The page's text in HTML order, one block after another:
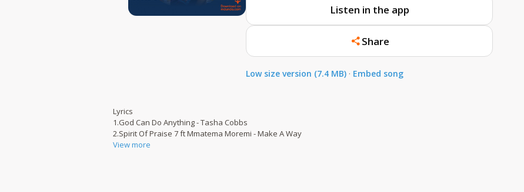
Listen in the app
Share
Low size version (7.4 MB) · Embed song
Lyrics
1.God Can Do Anything - Tasha Cobbs
2.Spirit Of Praise 7 ft Mmatema Moremi - Make A Way
View more